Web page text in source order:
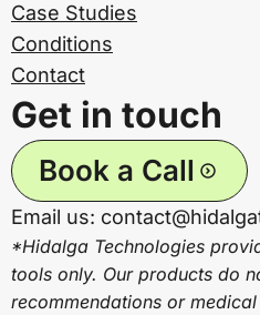
Case Studies
Conditions
Contact
Get in touch
Book a Call
Email us:
*Hidalga Technologies
tools only. Our products do
recommendations or